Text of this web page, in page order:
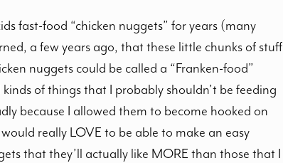
fast-food “chicken nuggets” for years (many
a few years ago, that these little chunks of stuff
nuggets could be called a “Franken-food”
of things that I probably shouldn’t be feeding
because I allowed them to become hooked on
really LOVE to be able to make an easy
that they’ll actually like MORE than those that I